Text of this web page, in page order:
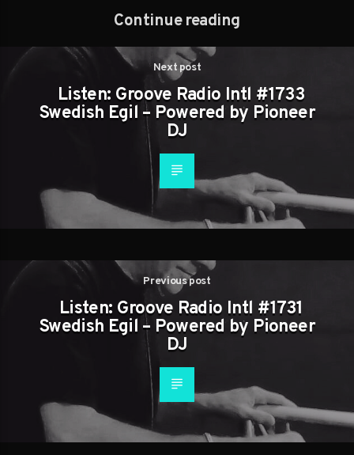
Continue reading
Next post
Listen: Groove Radio Intl #1733
Swedish Egil – Powered by Pioneer
DJ
Previous post
Listen: Groove Radio Intl #1731
Swedish Egil – Powered by Pioneer
DJ